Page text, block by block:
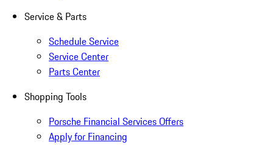
Service & Parts
Schedule Service
Service Center
Parts Center
Shopping Tools
Porsche Financial Services Offers
Apply for Financing